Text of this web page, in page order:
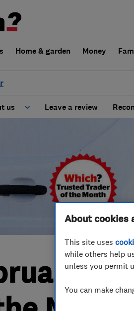
Home & garden Money
us
our Code of Conduct
for Consumers
claims of endorsement
Leave a review
About cookies
This site uses
while others help
unless you permit
You can make